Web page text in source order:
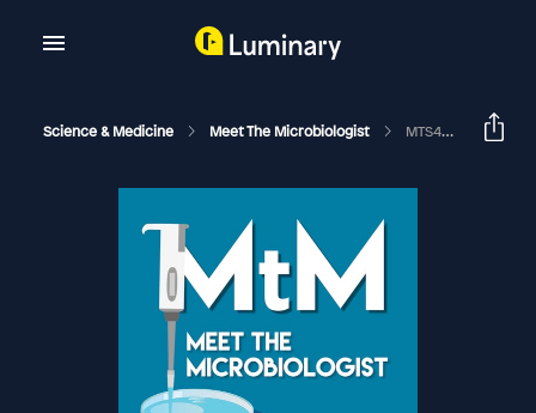
Science & Medicine Meet The Microbiologist MTS44 - Michael Worobey - In Search Of The Origin Of HIV And H1N1's Hidden History